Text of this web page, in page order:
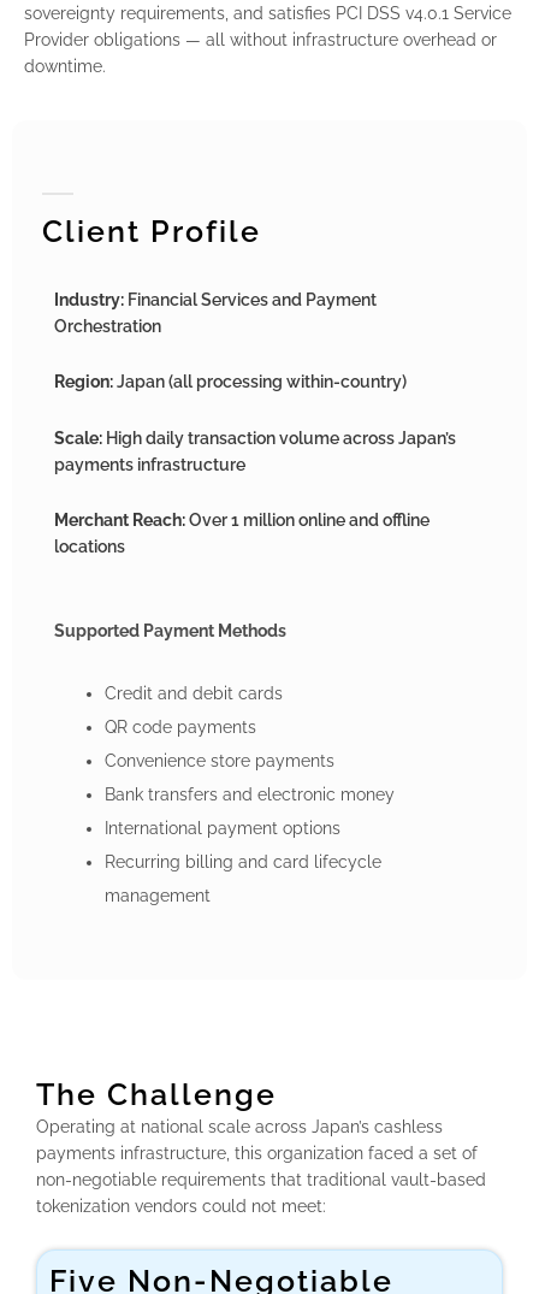
sovereignty requirements, and satisfies PCI DSS v4.0.1 Service
Provider obligations — all without infrastructure overhead or
downtime.
Client Profile
Industry: Financial Services and Payment
Orchestration
Region:Japan (all processing within-country)
Scale: High daily transaction volume across Japan’s
payments infrastructure
Merchant Reach:Over 1 million online and offline
locations
Supported Payment Methods
Credit and debit cards
QR code payments
Convenience store payments
Bank transfers and electronic money
International payment options
Recurring billing and card lifecycle
management
The Challenge
Operating at national scale across Japan’s cashless
payments infrastructure, this organization faced a set of
non-negotiable requirements that traditional vault-based
tokenization vendors could not meet:
Five Non-Negotiable